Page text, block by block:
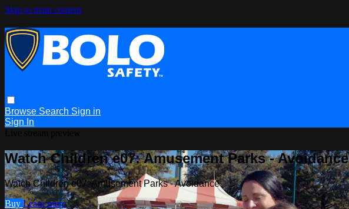
Skip to main content
Browse Search Sign in
Sign In
Watch Children e07: Amusement Parks - Avoidance
Watch Children e07: Amusement Parks - Avoidance
Buy Learn more